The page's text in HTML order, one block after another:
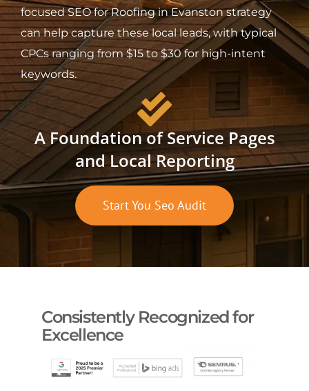
focused SEO for Roofing in Evanston strategy
can help capture these local leads, with typical
CPCs ranging from $15 to $30 for high-intent
keywords.
A Foundation of Service Pages
and Local Reporting
Start You Seo Audit
Consistently Recognized for
Excellence